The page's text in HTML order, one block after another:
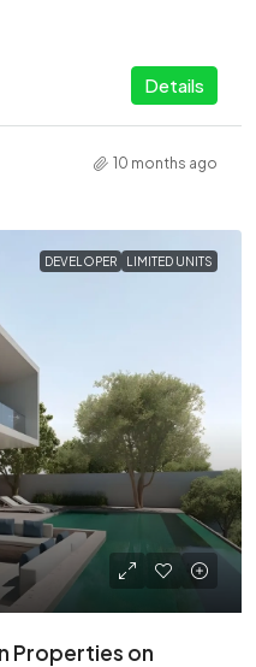
Details
10 months ago
DEVELOPER LIMITED UNITS
Properties on